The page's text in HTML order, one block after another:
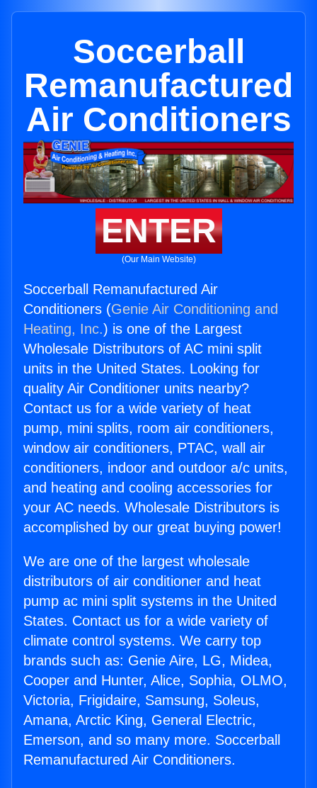
Soccerball
Remanufactured
Air Conditioners
ENTER
(Our Main Website)
Soccerball Remanufactured Air
Conditioners (Genie Air Conditioning and
Heating, Inc.) is one of the Largest
Wholesale Distributors of AC mini split
units in the United States. Looking for
quality Air Conditioner units nearby?
Contact us for a wide variety of heat
pump, mini splits, room air conditioners,
window air conditioners, PTAC, wall air
conditioners, indoor and outdoor a/c units,
and heating and cooling accessories for
your AC needs. Wholesale Distributors is
accomplished by our great buying power!
We are one of the largest wholesale
distributors of air conditioner and heat
pump ac mini split systems in the United
States. Contact us for a wide variety of
climate control systems. We carry top
brands such as: Genie Aire, LG, Midea,
Cooper and Hunter, Alice, Sophia, OLMO,
Victoria, Frigidaire, Samsung, Soleus,
Amana, Arctic King, General Electric,
Emerson, and so many more. Soccerball
Remanufactured Air Conditioners.